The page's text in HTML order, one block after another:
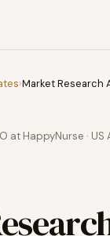
›Market Research
at HappyNurse ·